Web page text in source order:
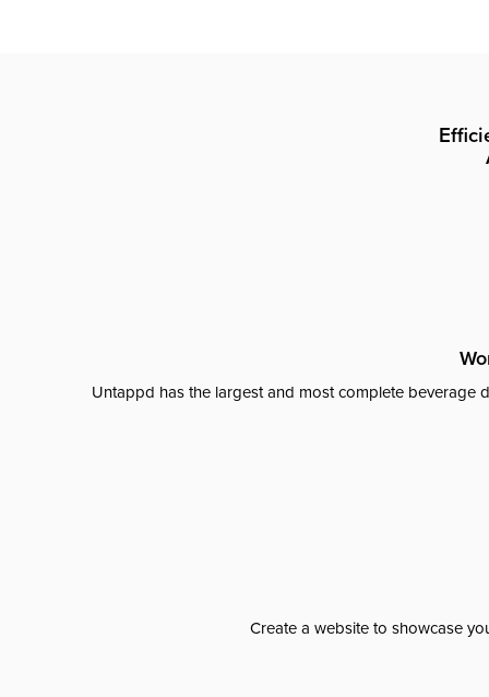
Untappd has the largest and most complete beverage
Create a website to showcase